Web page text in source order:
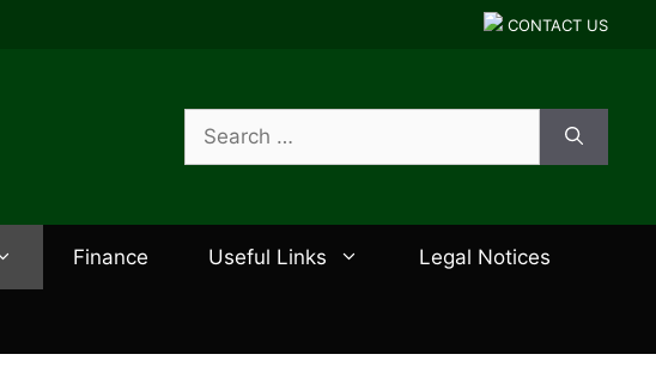
CONTACT US
Search
for:
Finance Useful Links Legal Notices